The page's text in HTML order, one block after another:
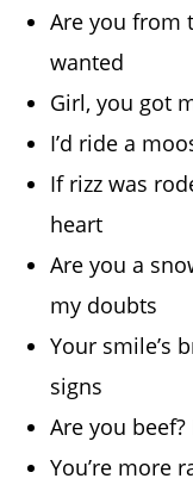
Are you from
wanted
Girl, you got
I’d ride a
If rizz was
heart
Are you a
my doubts
Your smile’s
signs
Are you beef?
You’re more